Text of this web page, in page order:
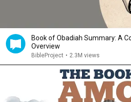
Book of Obadiah Summary: A
Overview
BibleProject • 2.3M views